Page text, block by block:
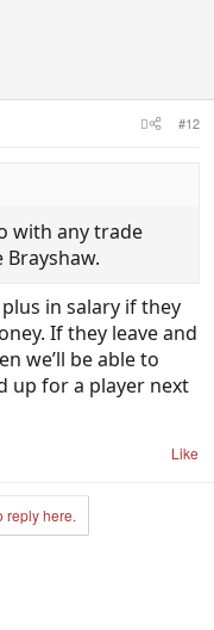
#12
with any trade
in salary if they
If they leave and
we’ll be able to
up for a player next
Like
reply here.